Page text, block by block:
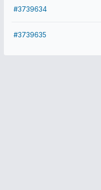
#3739634
#3739635